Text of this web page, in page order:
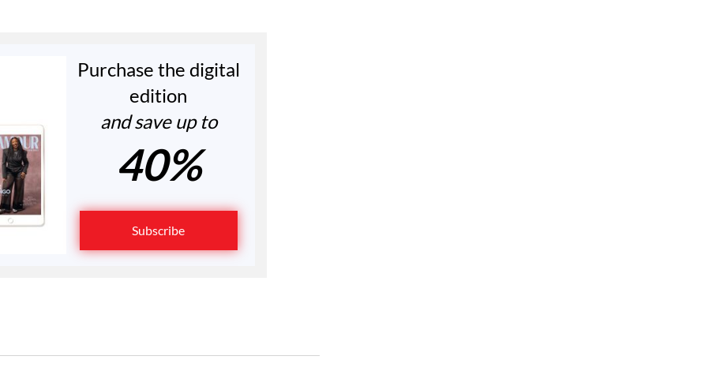
Purchase the digital
edition
and save up to
40%
Subscribe